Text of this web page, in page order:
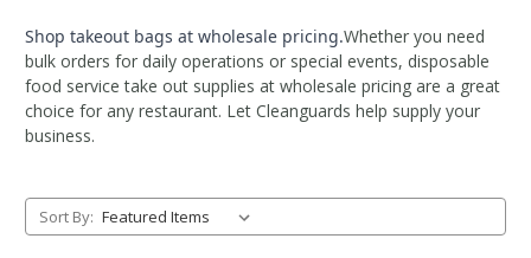
Shop takeout bags at wholesale pricing.Whether you need
bulk orders for daily operations or special events, disposable
food service take out supplies at wholesale pricing are a great
choice for any restaurant. ​ Let Cleanguards help supply your
business.
Sort By: